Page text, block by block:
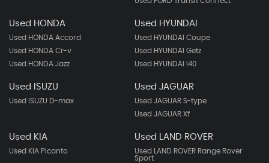
Used HONDA
Used HONDA Accord
Used HONDA Cr-v
Used HONDA Jazz
Used HYUNDAI
Used HYUNDAI Coupe
Used HYUNDAI Getz
Used HYUNDAI I40
Used ISUZU
Used ISUZU D-max
Used JAGUAR
Used JAGUAR S-type
Used JAGUAR Xf
Used KIA
Used KIA Picanto
Used LAND ROVER
Used LAND ROVER Range Rover
Sport